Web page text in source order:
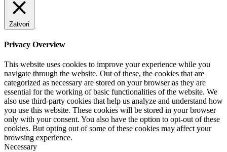
Zatvori
Privacy Overview
This website uses cookies to improve your experience while you
navigate through the website. Out of these, the cookies that are
categorized as necessary are stored on your browser as they are
essential for the working of basic functionalities of the website. We
also use third-party cookies that help us analyze and understand how
you use this website. These cookies will be stored in your browser
only with your consent. You also have the option to opt-out of these
cookies. But opting out of some of these cookies may affect your
browsing experience.
Necessary